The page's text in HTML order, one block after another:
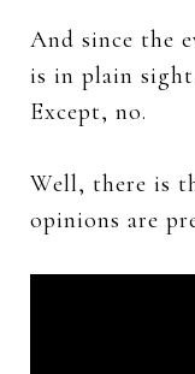
And since the
is in plain
Except, no.
Well, there is
opinions are